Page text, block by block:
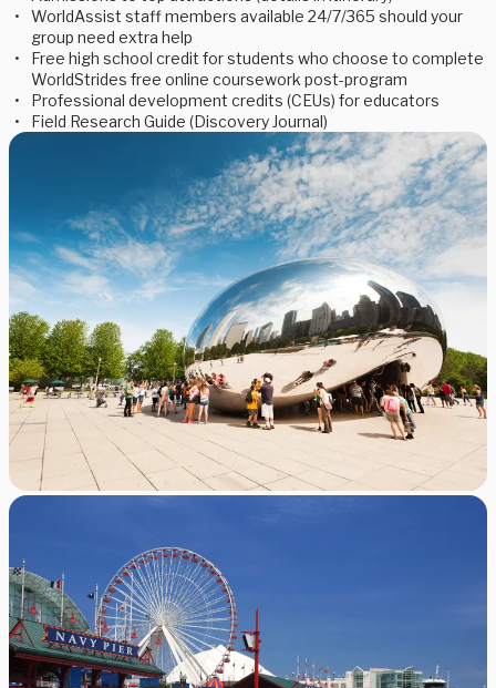
WorldAssist staff members available 24/7/365 should your
group need extra help
Free high school credit for students who choose to complete
WorldStrides free online coursework post-program
Professional development credits (CEUs) for educators
Field Research Guide (Discovery Journal)